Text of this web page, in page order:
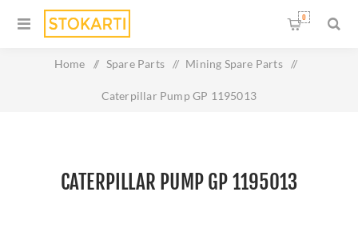
0
Home / Spare Parts / Mining Spare Parts /
Caterpillar Pump GP 1195013
CATERPILLAR PUMP GP 1195013